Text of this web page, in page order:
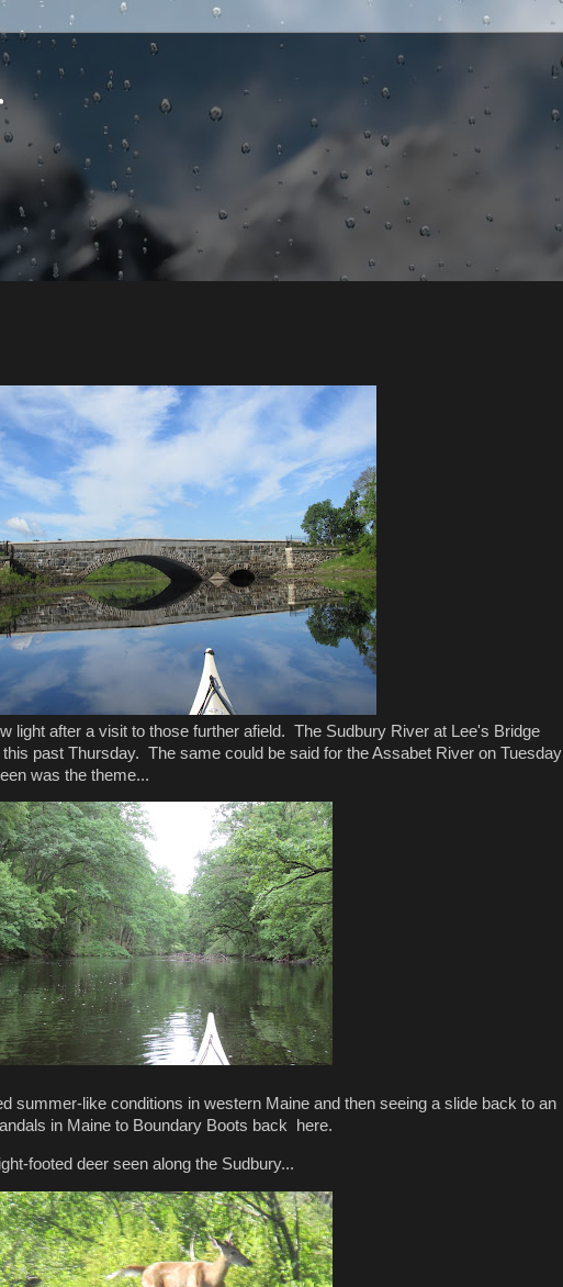
light after a visit to those further afield. The Sudbury River at Lee's Bridge
past Thursday. The same could be said for the Assabet River on Tuesday
was the theme...
summer-like conditions in western Maine and then seeing a slide back to an
in Maine to Boundary Boots back here.
footed deer seen along the Sudbury...